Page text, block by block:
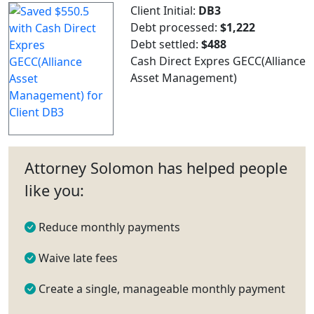
Client Initial: DB3
Debt processed: $1,222
Debt settled: $488
Cash Direct Expres GECC(Alliance
Asset Management)
Attorney Solomon has helped people
like you:
Reduce monthly payments
Waive late fees
Create a single, manageable monthly payment